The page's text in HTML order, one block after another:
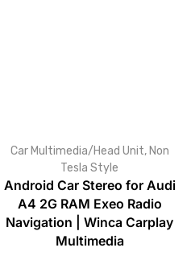
Car Multimedia/Head Unit, Non
Tesla Style
Android Car Stereo for Audi
A4 2G RAM Exeo Radio
Navigation | Winca Carplay
Multimedia